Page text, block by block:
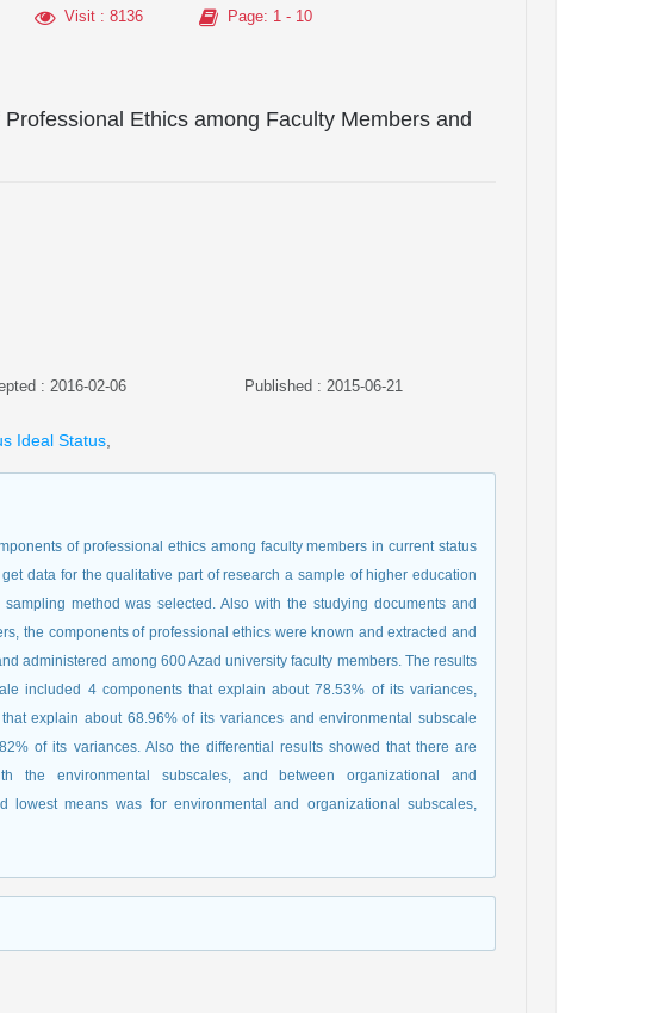
Visit: 8136 Page: 1 - 10
Ethics among Faculty Members and
: 2016-02-06 Published : 2015-06-21
Ideal Status
of professional ethics among faculty members in current status
data for the qualitative part of research a sample of higher education
method was selected. Also with the studying documents and
the components of professional ethics were known and extracted and
administered among 600 Azad university faculty members. The results
included 4 components that explain about 78.53% of its variances,
explain about 68.96% of its variances and environmental subscale
of its variances. Also the differential results showed that there are
the environmental subscales, and between organizational and
lowest means was for environmental and organizational subscales,